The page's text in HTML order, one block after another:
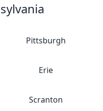
Pittsburgh
Erie
Scranton